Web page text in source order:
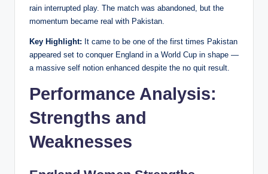
rain interrupted play. The match was abandoned, but the
momentum became real with Pakistan.
Key Highlight: It came to be one of the first times Pakistan
appeared set to conquer England in a World Cup in shape —
a massive self notion enhanced despite the no quit result.
Performance Analysis:
Strengths and
Weaknesses